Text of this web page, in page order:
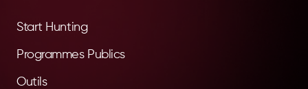
Start Hunting
Programmes Publics
Outils